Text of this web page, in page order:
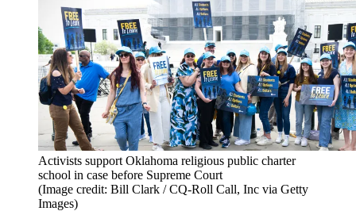
Activists support Oklahoma religious public charter
school in case before Supreme Court
(Image credit: Bill Clark / CQ-Roll Call, Inc via Getty
Images)